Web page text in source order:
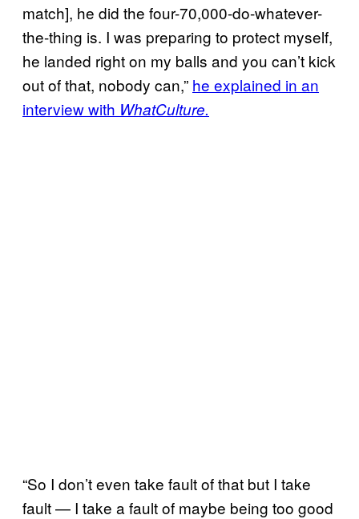
match], he did the four-70,000-do-whatever-
the-thing is. I was preparing to protect myself,
he landed right on my balls and you can’t kick
out of that, nobody can,” he explained in an
interview with WhatCulture.
“So I don’t even take fault of that but I take
fault — I take a fault of maybe being too good